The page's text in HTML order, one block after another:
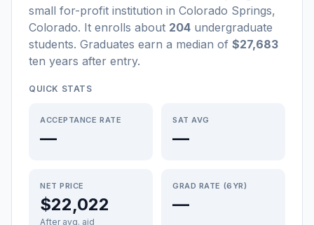
small for-profit institution in Colorado Springs,
Colorado. It enrolls about 204 undergraduate
students. Graduates earn a median of $27,683
ten years after entry.
QUICK STATS
ACCEPTANCE RATE
—
SAT AVG
—
NET PRICE
$22,022
After avg. aid
GRAD RATE (6YR)
—